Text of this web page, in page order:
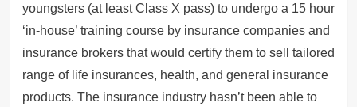
youngsters (at least Class X pass) to undergo a 15 hour
‘in-house’ training course by insurance companies and
insurance brokers that would certify them to sell tailored
range of life insurances, health, and general insurance
products. The insurance industry hasn’t been able to